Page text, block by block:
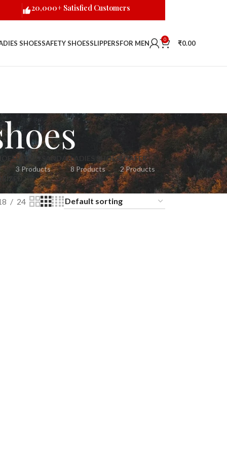
SHOESSAFETY SHOESSLIPPERSFOR MEN 0 ₹0.00
LADIES SANDAL
3 Products
LADIES SHOES
8 Products
LOAFER
2 Products
24
20,000+ Satisfied Customers